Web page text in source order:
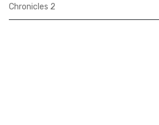
Chronicles 2